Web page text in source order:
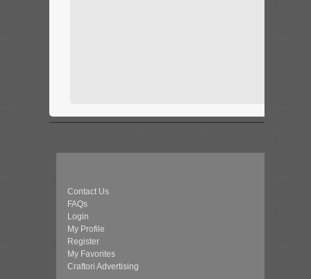
Contact Us
FAQs
Login
My Profile
Register
My Favorites
Craftori Advertising